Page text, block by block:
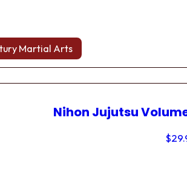
Martial Arts
Nihon Jujutsu
$